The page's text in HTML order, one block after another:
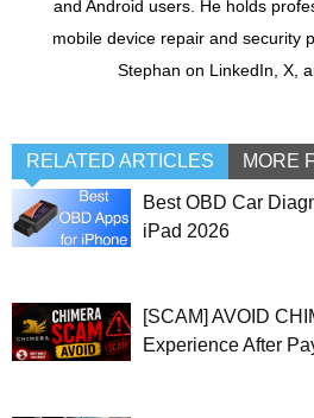
and Android users. He holds
mobile device repair and security
Stephan on LinkedIn, X,
RELATED ARTICLES MORE
Best OBD Car
iPad 2026
[SCAM] AVOID
Experience After